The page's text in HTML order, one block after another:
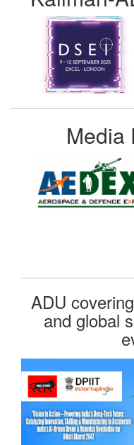
Media
ADU
and global